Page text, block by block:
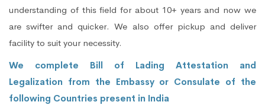
understanding of this field for about 10+ years and now we
are swifter and quicker. We also offer pickup and deliver
facility to suit your necessity.
We complete Bill of Lading Attestation and
Legalization from the Embassy or Consulate of the
following Countries present in India